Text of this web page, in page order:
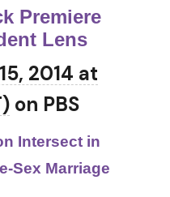
Premiere
Lens
2014 at
on PBS
Intersect in
Sex Marriage